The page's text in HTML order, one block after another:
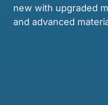
new with upgraded
and advanced